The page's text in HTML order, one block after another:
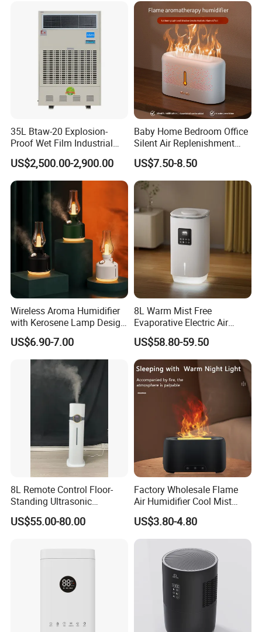
35L Btaw-20 Explosion-
Proof Wet Film Industrial
Humidifier Used for
Petroleum
US$2,500.00-2,900.00
Baby Home Bedroom Office
Silent Air Replenishment
and Fragrance Dispenser
Small Desktop Ultrasonic
Flame Humidifier
US$7.50-8.50
Wireless Aroma Humidifier
with Kerosene Lamp Design,
Ultrasonic Cool Mist
Essential Oil Diffuser for
Home
US$6.90-7.00
8L Warm Mist Free
Evaporative Electric Air
Humidifier for Home
Wholesale
US$58.80-59.50
8L Remote Control Floor-
Standing Ultrasonic
Humidifier with Cool Warm
Mist
US$55.00-80.00
Factory Wholesale Flame
Air Humidifier Cool Mist
Ultrasonic Aroma Diffuser
Mist Maker
US$3.80-4.80